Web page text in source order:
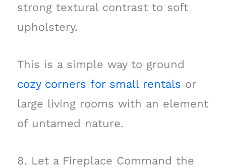
strong textural contrast to soft
upholstery.
This is a simple way to ground
cozy corners for small rentals or
large living rooms with an element
of untamed nature.
8. Let a Fireplace Command the